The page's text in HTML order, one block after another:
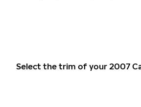
Select the trim of your 2007